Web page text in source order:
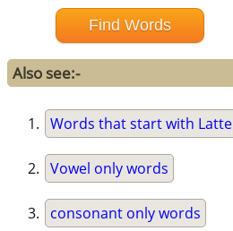
Also see:-
Words that start with Latte
Vowel only words
consonant only words